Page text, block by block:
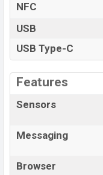
NFC
USB
USB Type-C
Features
Sensors
Messaging
Browser